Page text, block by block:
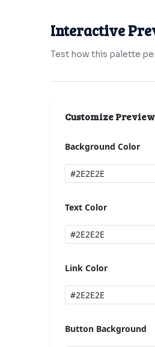
Interactive
Test how this palette
Customize Preview
Background Color
Text Color
Link Color
Button Background